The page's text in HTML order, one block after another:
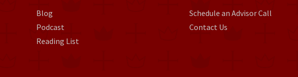
Blog
Podcast
Reading List
Schedule an Advisor Call
Contact Us